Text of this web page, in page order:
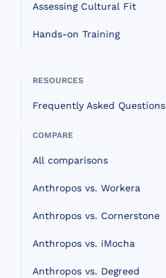
Assessing Cultural Fit
Hands-on Training
RESOURCES
Frequently Asked Questions
COMPARE
All comparisons
Anthropos vs. Workera
Anthropos vs. Cornerstone
Anthropos vs. iMocha
Anthropos vs. Degreed